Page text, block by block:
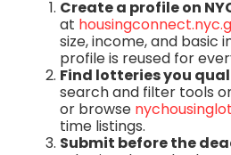
Create a profile on
at
size, income, and basic
profile is reused for
Find lotteries you
search and filter tools
or browse
time listings.
Submit before the